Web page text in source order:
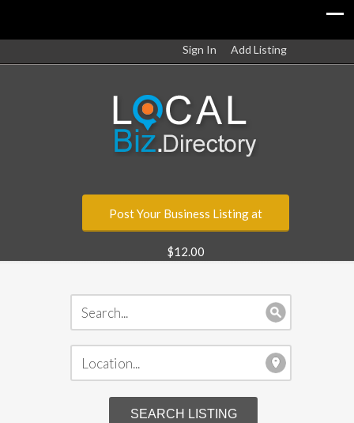
Sign In Add Listing
Post Your Business Listing at
$12.00